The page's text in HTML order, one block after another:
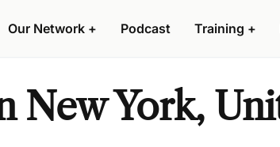
Our Network + Podcast Training +
New York,